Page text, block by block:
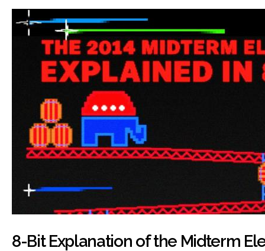
8-Bit Explanation of the Midterm